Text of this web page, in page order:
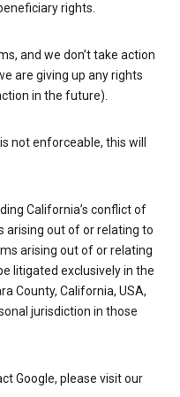
rights.
and we don’t take action
are giving up any rights
in the future).
not enforceable, this will
California’s conflict of
arising out of or relating to
arising out of or relating
litigated exclusively in the
County, California, USA,
jurisdiction in those
Google, please visit our